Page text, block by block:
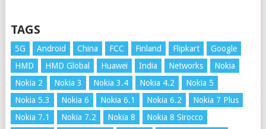
TAGS
5G Android China FCC Finland Flipkart
Google
HMD
HMD Global Huawei India Networks
Nokia
Nokia 2
Nokia 3 Nokia 3.4 Nokia 4.2
Nokia 5
Nokia 5.3
Nokia 6 Nokia 6.1 Nokia 6.2
Nokia 7 Plus
Nokia 7.1
Nokia 7.2 Nokia 8
Nokia 8 Sirocco